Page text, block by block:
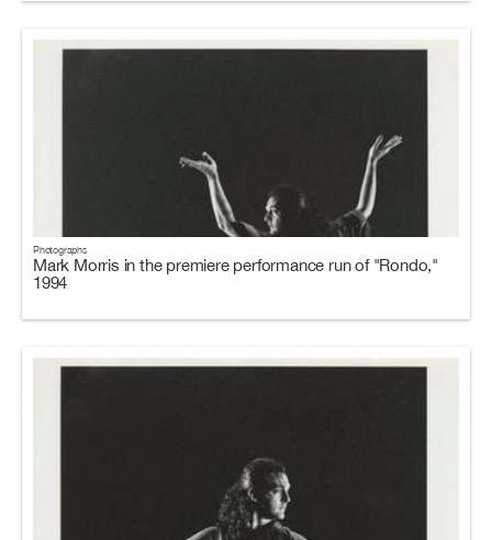
Photographs
Mark Morris in the premiere performance run of "Rondo,"
1994